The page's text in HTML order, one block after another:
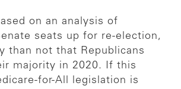
on an analysis of
seats up for re-election,
than not that Republicans
majority in 2020. If this
for-All legislation is